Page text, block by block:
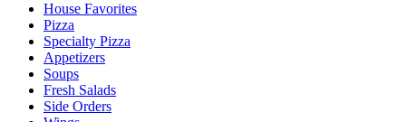
House Favorites
Pizza
Specialty Pizza
Appetizers
Soups
Fresh Salads
Side Orders